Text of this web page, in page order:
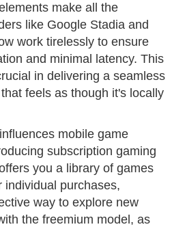
make all the
like Google Stadia and
work tirelessly to ensure
and minimal latency. This
in delivering a seamless
feels as though it's locally
mobile game
subscription gaming
you a library of games
individual purchases,
way to explore new
the freemium model, as